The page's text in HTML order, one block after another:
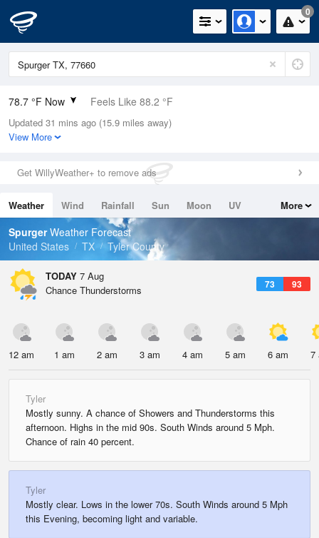
0
78.7 °F Now Feels Like 88.2 °F
Relative Humidity
84%
0in (0in Last Hour)
Wind
Dew Point
73.3 °F
Pressure
Updated 31 mins ago (15.9 miles away)
View More
Get WillyWeather+ to remove ads
Weather Wind Rainfall Sun Moon
UV
Tides
Swell
More
SpurgerWeather Forecast
United States
TX Tyler County
TODAY 7 Aug
73 93
Chance Thunderstorms
12 am 1 am 2 am 3 am 4 am 5 am 6 am 7
Tyler
Mostly sunny. A chance of Showers and Thunderstorms this
afternoon. Highs in the mid 90s. South Winds around 5 Mph.
Chance of rain 40 percent.
Tyler
Mostly clear. Lows in the lower 70s. South Winds around 5 Mph
this Evening, becoming light and variable.